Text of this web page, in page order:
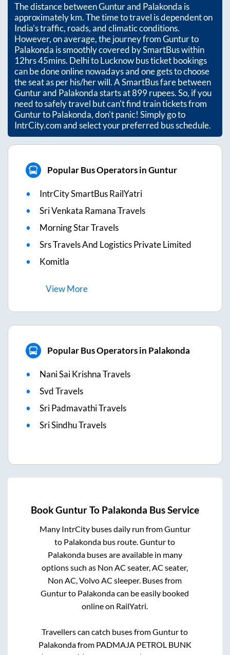
The distance betweenGunturand Palakonda is
approximatelykm. The time to travel is dependent on
India’s traffic, roads, and climatic conditions.
However, on average, the journey fromGunturto
Palakonda is smoothly covered by SmartBus within
12hrs 45mins. Delhi to Lucknow bus ticket bookings
can be done online nowadays and one gets to choose
the seat as per his/her will. A SmartBus fare between
Gunturand Palakondastarts at899rupees. So, if you
need to safely travel but can't find train tickets from
GunturtoPalakonda, don't panic! Simply go to
IntrCity.com and select your preferred bus schedule.
Popular Bus Operators in Guntur
IntrCity SmartBus RailYatri
Sri Venkata Ramana Travels
Morning Star Travels
Srs Travels And Logistics Private Limited
Komitla
ViewMore
Popular Bus Operators in Palakonda
Nani Sai Krishna Travels
Svd Travels
Sri Padmavathi Travels
Sri Sindhu Travels
BookGunturTo Palakonda Bus Service
Many IntrCity buses daily run fromGuntur
to Palakonda bus route.Gunturto
Palakondabuses are available in many
options such as Non AC seater, AC seater,
Non AC, Volvo AC sleeper. Buses from
Gunturto Palakondacan be easily booked
online on RailYatri.
Travellers can catch buses fromGunturto
Palakondafrom PADMAJA PETROL BUNK